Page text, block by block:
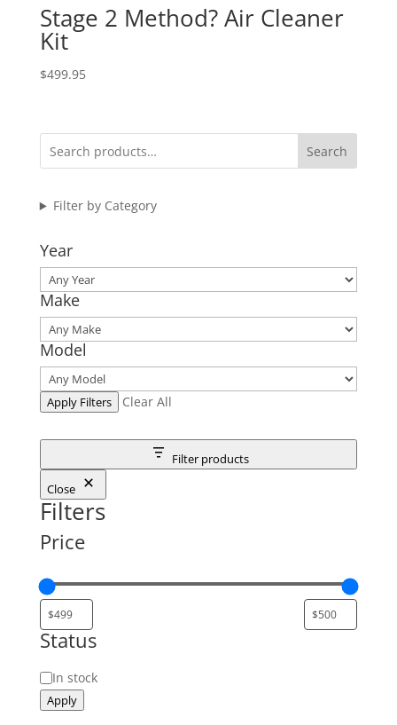
Stage 2 Method? Air Cleaner
Kit
$499.95
Search
Filter by Category
Year
Make
Model
Apply Filters Clear All
Filter products
Close
Filters
Price
Status
Status
In stock
Apply